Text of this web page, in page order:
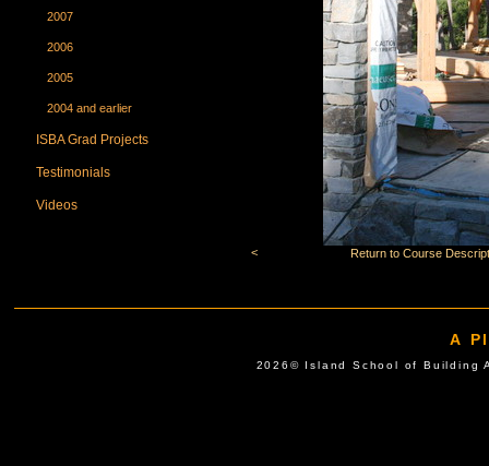
2007
2006
2005
2004 and earlier
ISBA Grad Projects
Testimonials
Videos
< Return to Course
A
2026© Island School of